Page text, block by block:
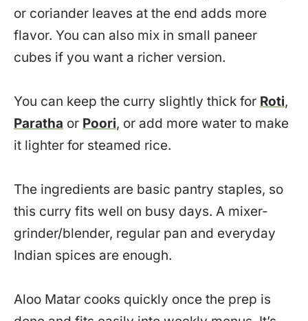
or coriander leaves at the end adds more
flavor. You can also mix in small paneer
cubes if you want a richer version.
You can keep the curry slightly thick for Roti,
Paratha or Poori, or add more water to make
it lighter for steamed rice.
The ingredients are basic pantry staples, so
this curry fits well on busy days. A mixer-
grinder/blender, regular pan and everyday
Indian spices are enough.
Aloo Matar cooks quickly once the prep is